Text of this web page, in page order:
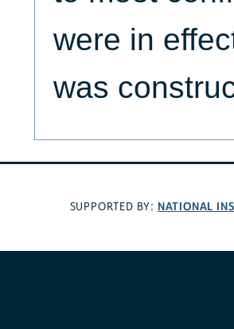
were in
was
SUPPORTED BY: NATIONAL